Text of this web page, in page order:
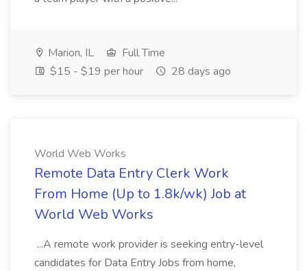
Marion, IL
Full Time
$15 - $19 per hour
28 days ago
World Web Works
Remote Data Entry Clerk Work
From Home (Up to 1.8k/wk) Job at
World Web Works
...A remote work provider is seeking entry-level
candidates for Data Entry Jobs from home,